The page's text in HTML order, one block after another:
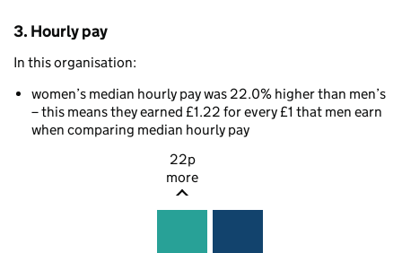
3. Hourly pay
In this organisation:
women’s median hourly pay was 22.0% higher than men’s
– this means they earned £1.22 for every £1 that men earn
when comparing median hourly pay
22p
more